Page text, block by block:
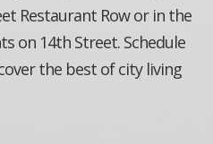
Restaurant Row or in the
on 14th Street. Schedule
the best of city living